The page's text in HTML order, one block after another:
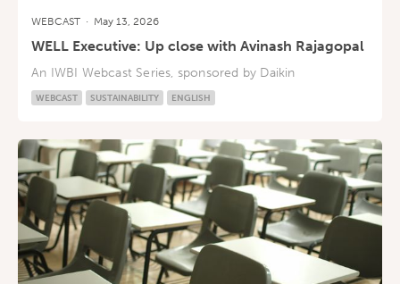
WEBCAST · May 13, 2026
WELL Executive: Up close with Avinash Rajagopal
An IWBI Webcast Series, sponsored by Daikin
WEBCAST SUSTAINABILITY ENGLISH